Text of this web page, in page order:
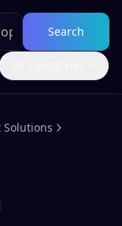
Search
Solutions